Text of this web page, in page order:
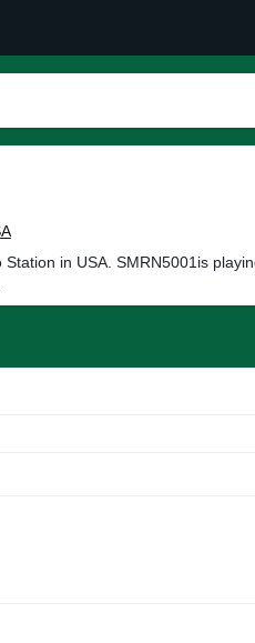
Station in USA. SMRN5001is